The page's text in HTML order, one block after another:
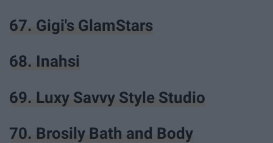
67. Gigi's GlamStars
68. Inahsi
69. Luxy Savvy Style Studio
70. Brosily Bath and Body